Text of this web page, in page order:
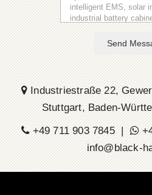
Send
Industriestraße 22,
Stuttgart, Baden-
+49 711 903 7845 |
info@black-